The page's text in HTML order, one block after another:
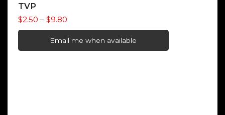
TVP
$2.50 – $9.80Price
range:
$2.50
through
Email me when available